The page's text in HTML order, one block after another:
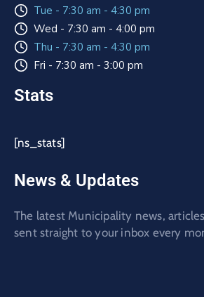
Tue - 7:30 am - 4:30 pm
Wed - 7:30 am - 4:00 pm
Thu - 7:30 am - 4:30 pm
Fri - 7:30 am - 3:00 pm
Stats
[ns_stats]
News & Updates
The latest Municipality news,
sent straight to your inbox every